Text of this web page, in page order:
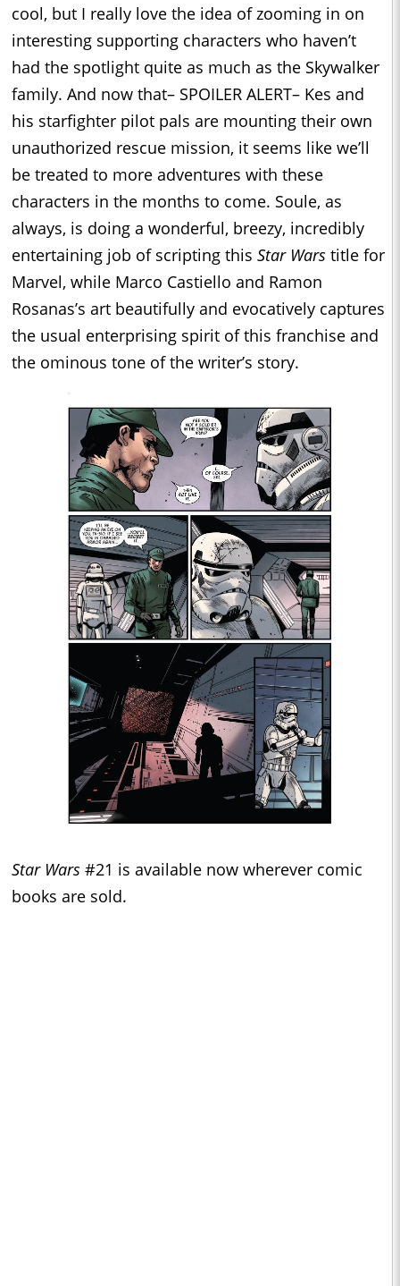
cool, but I really love the idea of zooming in on
interesting supporting characters who haven’t
had the spotlight quite as much as the Skywalker
family. And now that– SPOILER ALERT– Kes and
his starfighter pilot pals are mounting their own
unauthorized rescue mission, it seems like we’ll
be treated to more adventures with these
characters in the months to come. Soule, as
always, is doing a wonderful, breezy, incredibly
entertaining job of scripting this Star Wars title for
Marvel, while Marco Castiello and Ramon
Rosanas’s art beautifully and evocatively captures
the usual enterprising spirit of this franchise and
the ominous tone of the writer’s story.
Star Wars #21 is available now wherever comic
books are sold.